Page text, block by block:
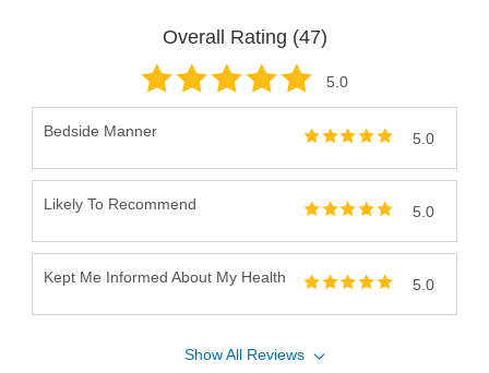
Overall Rating (47)
5.0
Bedside Manner 5.0
Likely To Recommend 5.0
Kept Me Informed About My Health 5.0
ShowAll Reviews